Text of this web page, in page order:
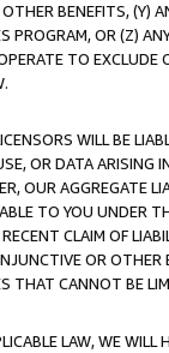
BENEFITS,
PROGRAM, OR (Z)
TO
WILL BE
OR DATA ARISING
OUR AGGREGATE
TO YOU UNDER
CLAIM OF
OR
THAT CANNOT BE
LAW, WE WILL